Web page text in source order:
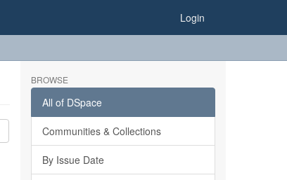
Login
BROWSE
All of DSpace
Communities & Collections
By Issue Date